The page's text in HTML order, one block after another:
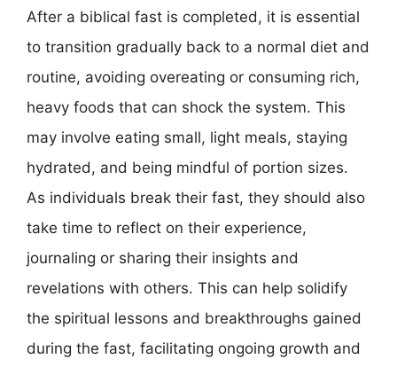
After a biblical fast is completed, it is essential
to transition gradually back to a normal diet and
routine, avoiding overeating or consuming rich,
heavy foods that can shock the system. This
may involve eating small, light meals, staying
hydrated, and being mindful of portion sizes.
As individuals break their fast, they should also
take time to reflect on their experience,
journaling or sharing their insights and
revelations with others. This can help solidify
the spiritual lessons and breakthroughs gained
during the fast, facilitating ongoing growth and